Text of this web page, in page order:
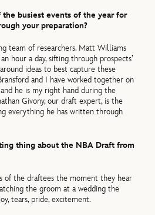
busiest events of the year for
your preparation?
team of researchers. Matt Williams
hour a day, sifting through prospects’
ideas to best capture these
and I have worked together on
he is my right hand during the
Givony, our draft expert, is the
everything he has written through
thing about the NBA Draft from
of the draftees the moment they hear
the groom at a wedding the
tears, pride, excitement.